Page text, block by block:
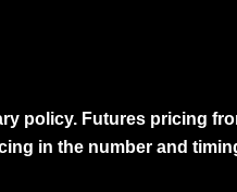
policy. Futures pricing
in the number and